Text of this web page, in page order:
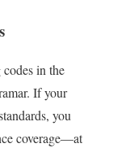
in the
If your
you
coverage—at